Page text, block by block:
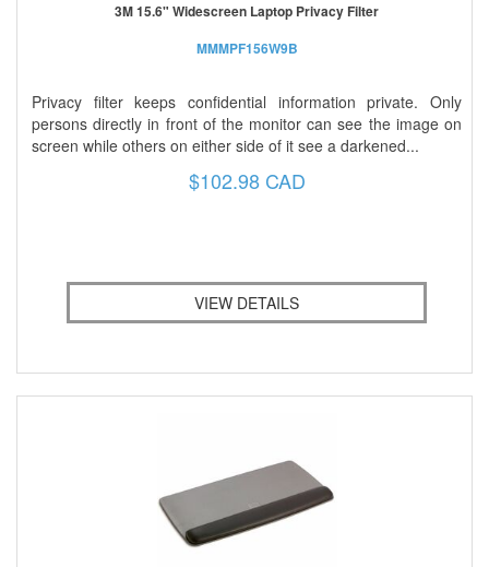
3M 15.6" Widescreen Laptop Privacy Filter
MMMPF156W9B
Privacy filter keeps confidential information private. Only
persons directly in front of the monitor can see the image on
screen while others on either side of it see a darkened...
$102.98 CAD
VIEW DETAILS